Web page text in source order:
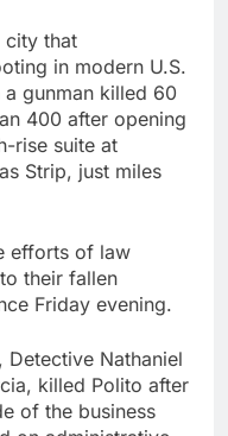
city that
in modern U.S.
gunman killed 60
400 after opening
rise suite at
Strip, just miles
efforts of law
their fallen
Friday evening.
Nathaniel
killed Polito after
of the business